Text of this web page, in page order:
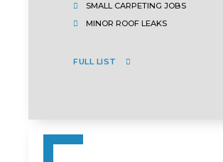
SMALL CARPETING JOBS
MINOR ROOF LEAKS
FULL LIST